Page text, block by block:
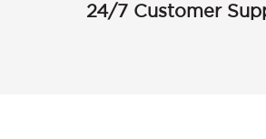
24/7 Customer